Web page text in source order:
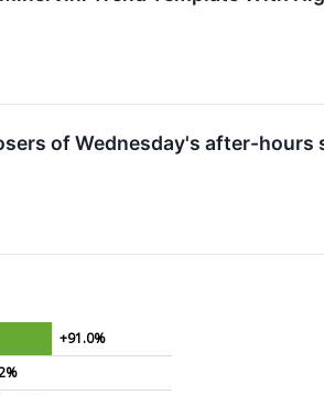
of Wednesday's after-hours
+91.0%